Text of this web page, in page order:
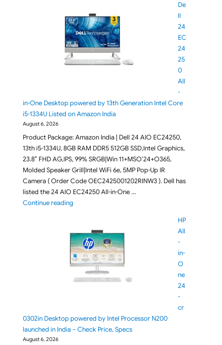
De
ll
24
EC
24
25
0
All
-
in-One Desktop powered by 13th Generation Intel Core
i5-1334U Listed on Amazon India
August 6, 2026
Product Package: Amazon India | Dell 24 AIO EC24250,
13th i5-1334U, 8GB RAM DDR5 512GB SSD,Intel Graphics,
23.8″ FHD AG,IPS, 99% SRGB|Win 11+MSO’24+O365,
Molded Speaker Grill|Intel WiFi 6e, 5MP Pop-Up IR
Camera ( Order Code OEC2425001202RINW3 ). Dell has
listed the 24 AIO EC24250 All-in-One …
Continue reading"Dell 24 EC24250 All-in-One Desktop powered by
HP
All
-
in-
O
ne
24
-
cr
0302in Desktop powered by Intel Processor N200
launched in India – Check Price, Specs
August 6, 2026